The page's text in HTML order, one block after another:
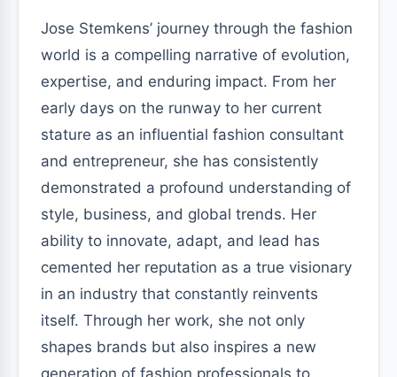
Jose Stemkens’ journey through the fashion
world is a compelling narrative of evolution,
expertise, and enduring impact. From her
early days on the runway to her current
stature as an influential fashion consultant
and entrepreneur, she has consistently
demonstrated a profound understanding of
style, business, and global trends. Her
ability to innovate, adapt, and lead has
cemented her reputation as a true visionary
in an industry that constantly reinvents
itself. Through her work, she not only
shapes brands but also inspires a new
generation of fashion professionals to